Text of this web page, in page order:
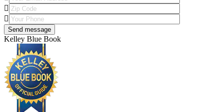
Kelley Blue Book